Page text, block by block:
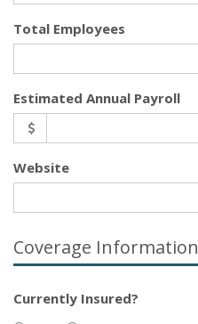
Total Employees
Estimated Annual Payroll
Website
Coverage Information
Currently Insured?